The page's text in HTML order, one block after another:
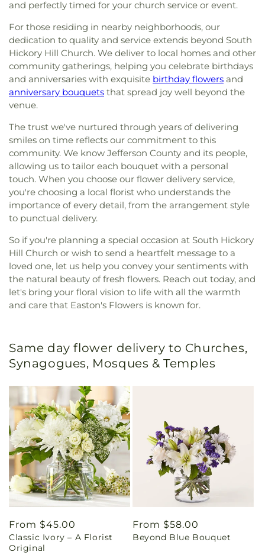
and perfectly timed for your church service or event.
For those residing in nearby neighborhoods, our
dedication to quality and service extends beyond South
Hickory Hill Church. We deliver to local homes and other
community gatherings, helping you celebrate birthdays
and anniversaries with exquisite birthday flowers and
anniversary bouquets that spread joy well beyond the
venue.
The trust we've nurtured through years of delivering
smiles on time reflects our commitment to this
community. We know Jefferson County and its people,
allowing us to tailor each bouquet with a personal
touch. When you choose our flower delivery service,
you're choosing a local florist who understands the
importance of every detail, from the arrangement style
to punctual delivery.
So if you're planning a special occasion at South Hickory
Hill Church or wish to send a heartfelt message to a
loved one, let us help you convey your sentiments with
the natural beauty of fresh flowers. Reach out today, and
let's bring your floral vision to life with all the warmth
and care that Easton's Flowers is known for.
Same day flower delivery to Churches,
Synagogues, Mosques & Temples
Regular
price
From $45.00
Classic Ivory – A Florist
Original
Regular
price
From $58.00
Beyond Blue Bouquet